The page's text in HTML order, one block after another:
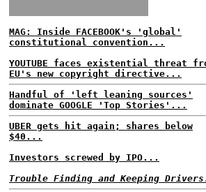
MAG: Inside FACEBOOK's 'global'
constitutional convention...
YOUTUBE faces existential threat
EU's new copyright directive...
Handful of 'left leaning sources'
dominate GOOGLE 'Top Stories'...
UBER gets hit again; shares below
$40...
Investors screwed by IPO...
Trouble Finding and Keeping